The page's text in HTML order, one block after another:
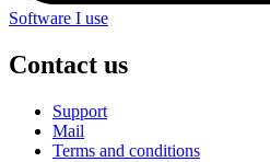
Software I use
Contact us
Support
Mail
Terms and conditions